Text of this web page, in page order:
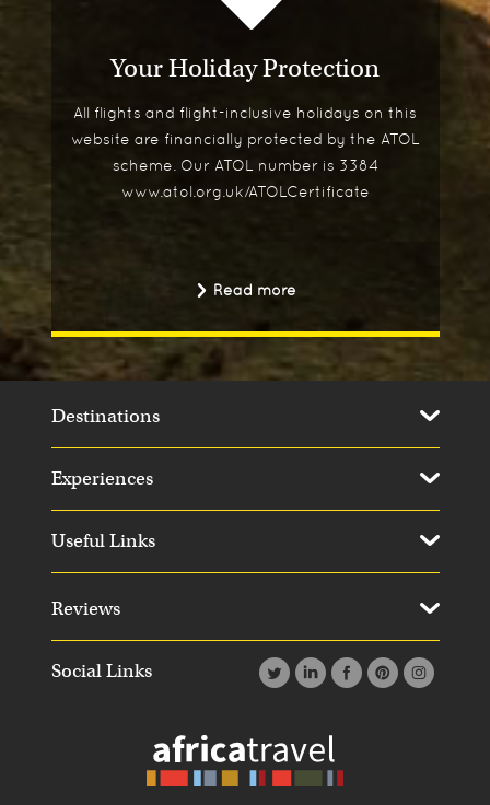
Your Holiday Protection
All flights and flight-inclusive holidays on this
website are financially protected by the ATOL
scheme. Our ATOL number is 3384
www.atol.org.uk/ATOLCertificate
Read more
Social Links
Destinations
Experiences
Useful Links
Reviews